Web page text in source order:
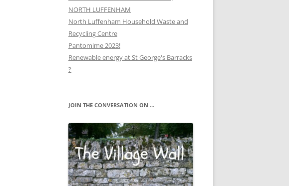
NORTH LUFFENHAM
North Luffenham Household Waste and
Recycling Centre
Pantomime 2023!
Renewable energy at St George's Barracks
?
JOIN THE CONVERSATION ON …